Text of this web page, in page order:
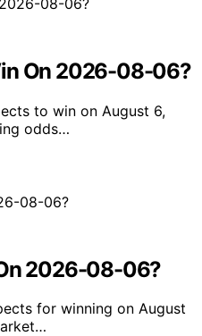
On 2026-08-06?
to win on August 6,
odds…
2026-08-06?
for winning on August